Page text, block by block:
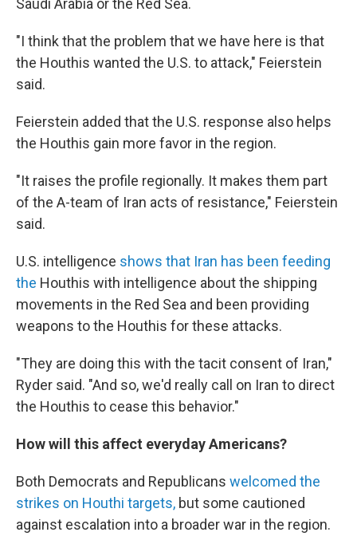
Saudi Arabia or the Red Sea.
"I think that the problem that we have here is that
the Houthis wanted the U.S. to attack," Feierstein
said.
Feierstein added that the U.S. response also helps
the Houthis gain more favor in the region.
"It raises the profile regionally. It makes them part
of the A-team of Iran acts of resistance," Feierstein
said.
U.S. intelligence shows that Iran has been feeding
the Houthis with intelligence about the shipping
movements in the Red Sea and been providing
weapons to the Houthis for these attacks.
"They are doing this with the tacit consent of Iran,"
Ryder said. "And so, we'd really call on Iran to direct
the Houthis to cease this behavior."
How will this affect everyday Americans?
Both Democrats and Republicans welcomed the
strikes on Houthi targets, but some cautioned
against escalation into a broader war in the region.